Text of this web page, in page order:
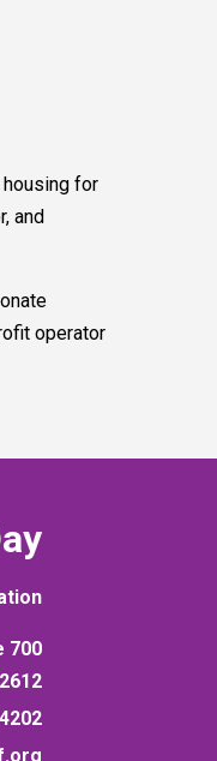
for
and
operator
700